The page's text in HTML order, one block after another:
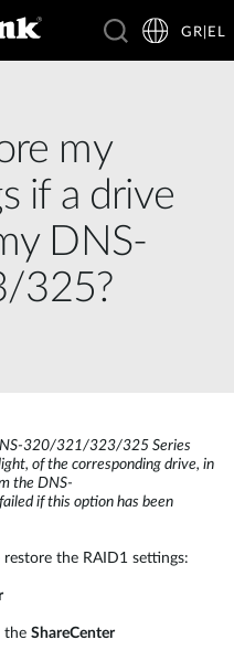
GR|EL
my
if a drive
DNS-
325?
320/321/323/325 Series
of the corresponding drive, in
the DNS-
if this option has been
the RAID1 settings:
the ShareCenter